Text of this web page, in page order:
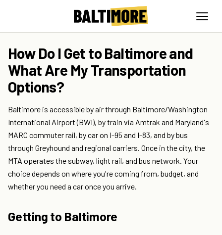
How Do I Get to Baltimore and
What Are My Transportation
Options?
Baltimore is accessible by air through Baltimore/Washington
International Airport (BWI), by train via Amtrak and Maryland's
MARC commuter rail, by car on I-95 and I-83, and by bus
through Greyhound and regional carriers. Once in the city, the
MTA operates the subway, light rail, and bus network. Your
choice depends on where you're coming from, budget, and
whether you need a car once you arrive.
Getting to Baltimore